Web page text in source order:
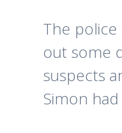
The
out some
suspects
Simon